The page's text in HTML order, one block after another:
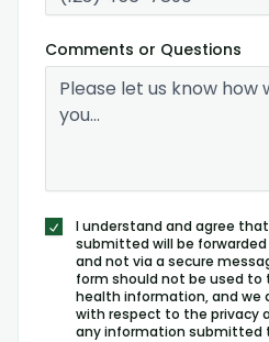
Comments or Questions
I understand and agree
submitted will be
and not via a secure
form should not be used
health information, and we
with respect to the privacy
any information submitted